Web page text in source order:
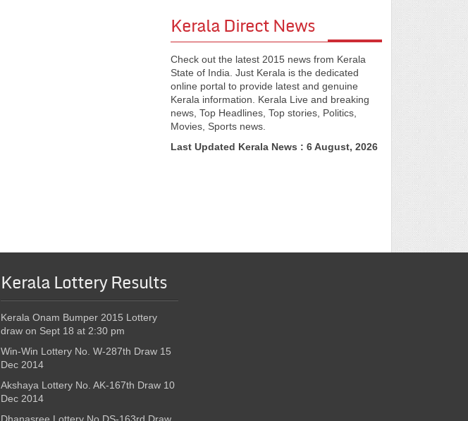
Kerala Direct News
Check out the latest 2015 news from Kerala
State of India. Just Kerala is the dedicated
online portal to provide latest and genuine
Kerala information. Kerala Live and breaking
news, Top Headlines, Top stories, Politics,
Movies, Sports news.
Last Updated Kerala News : 6 August, 2026
Kerala Lottery Results
Kerala Onam Bumper 2015 Lottery
draw on Sept 18 at 2:30 pm
Win-Win Lottery No. W-287th Draw 15
Dec 2014
Akshaya Lottery No. AK-167th Draw 10
Dec 2014